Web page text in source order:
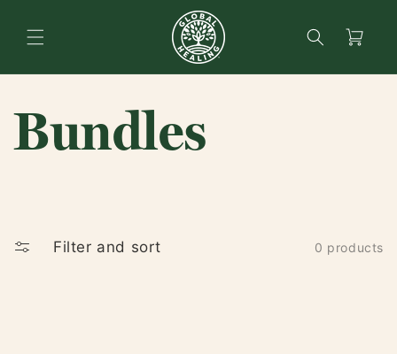
content
Search Cart
Bundles
Filter and sort 0 products